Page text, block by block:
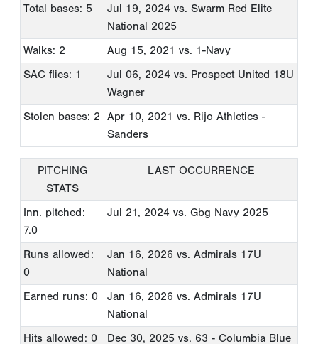
Total bases: 5
Jul 19, 2024 vs. Swarm Red Elite
National 2025
Walks: 2
Aug 15, 2021 vs. 1-Navy
SAC flies: 1
Jul 06, 2024 vs. Prospect United 18U
Wagner
Stolen bases: 2
Apr 10, 2021 vs. Rijo Athletics -
Sanders
PITCHING
STATS
LAST OCCURRENCE
Inn. pitched:
7.0
Jul 21, 2024 vs. Gbg Navy 2025
Runs allowed:
0
Jan 16, 2026 vs. Admirals 17U
National
Earned runs: 0
Jan 16, 2026 vs. Admirals 17U
National
Hits allowed: 0
Dec 30, 2025 vs. 63 - Columbia Blue